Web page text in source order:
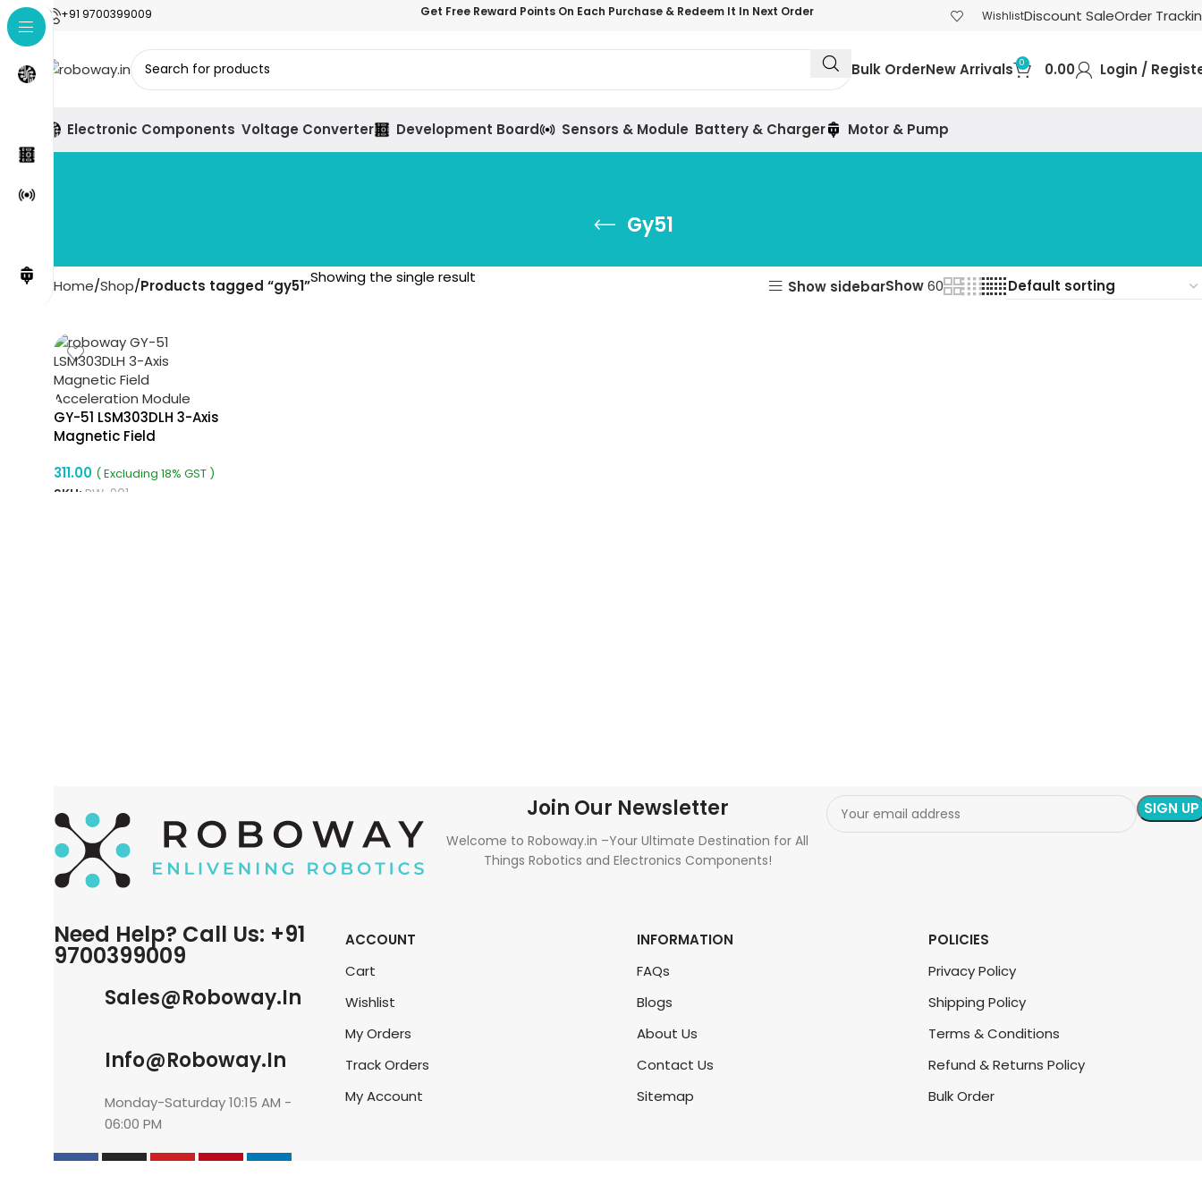
+91 9700399009 Get Free Reward Points On Each Purchase & Redeem It In Next Order WishlistDiscount SaleOrder
Bulk OrderNew Arrivals 0 0.00 Login /
Electronic Components Voltage Converter Development Board Sensors & Module Battery & Charger Motor & Pump
Gy51
Home Shop Products tagged “gy51”Showing the single result Show sidebarShow60
GY-51 LSM303DLH 3-Axis
Magnetic Field
311.00 ( Excluding 18% GST )
SKU: RW-901
Join Our Newsletter
Welcome to Roboway.in –Your Ultimate Destination for All
Things Robotics and Electronics Components!
Need Help? Call Us: +91
9700399009
Sales@roboway.in
Info@roboway.in
Monday-Saturday 10:15 AM -
06:00 PM
ACCOUNT
Cart
Wishlist
My Orders
Track Orders
My Account
INFORMATION
FAQs
Blogs
About Us
Contact Us
Sitemap
POLICIES
Privacy Policy
Shipping Policy
Terms & Conditions
Refund & Returns Policy
Bulk Order